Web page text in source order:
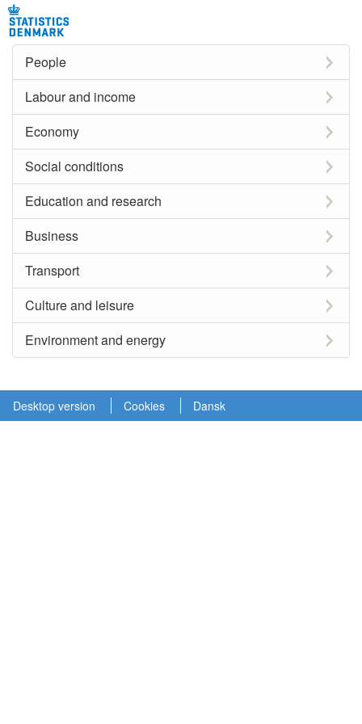
People
Labour and income
Economy
Social conditions
Education and research
Business
Transport
Culture and leisure
Environment and energy
Desktop version Cookies Dansk